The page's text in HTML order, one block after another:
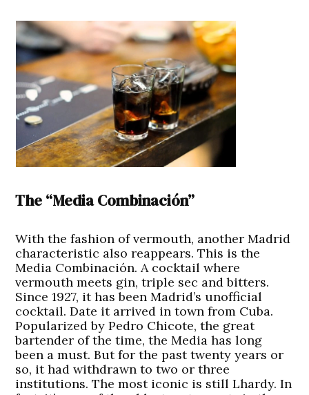
The “Media Combinación”
With the fashion of vermouth, another Madrid
characteristic also reappears. This is the
Media Combinación. A cocktail where
vermouth meets gin, triple sec and bitters.
Since 1927, it has been Madrid’s unofficial
cocktail. Date it arrived in town from Cuba.
Popularized by Pedro Chicote, the great
bartender of the time, the Media has long
been a must. But for the past twenty years or
so, it had withdrawn to two or three
institutions. The most iconic is still Lhardy. In